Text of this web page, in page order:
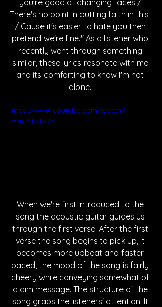
you're good at changing faces /
There's no point in putting faith in this,
/ Cause it's easier to hate you then
pretend we're fine." As a listener who
recently went through something
similar, these lyrics resonate with me
and its comforting to know I'm not
alone.
https://www.youtube.com/watch?
v=ks1XILxtA7Y
When we're first introduced to the
song the acoustic guitar guides us
through the first verse. After the first
verse the song begins to pick up, it
becomes more upbeat and faster
paced, the mood of the song is fairly
cheery while conveying somewhat of
a dim message. The structure of the
song grabs the listeners' attention. It